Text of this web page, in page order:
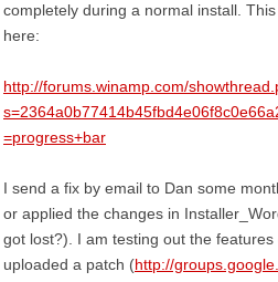
completely during a normal install.
here:
http://forums.winamp.com/
=progress+bar
I send a fix by email to Dan some
or applied the changes in
got lost?). I am testing out the
uploaded a patch (http://